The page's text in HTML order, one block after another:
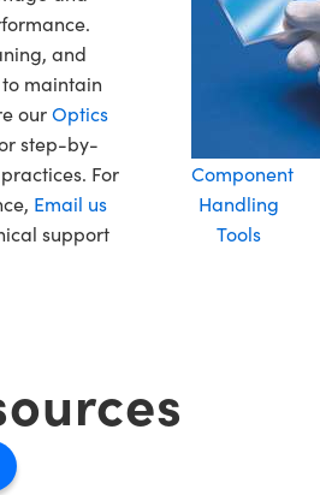
and
maintain
ourOptics
step-by-
For
Email us
support
Component
Handling
Tools